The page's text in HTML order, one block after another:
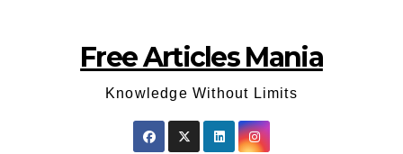
Free Articles Mania
Knowledge Without Limits